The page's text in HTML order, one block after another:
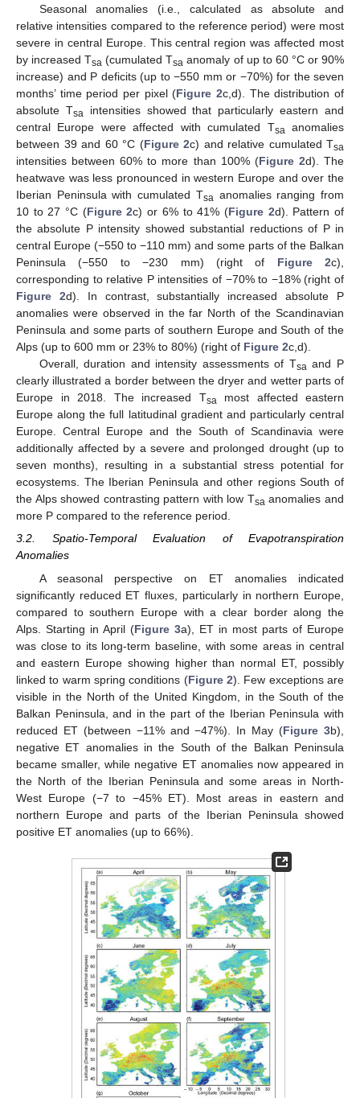
Seasonal anomalies (i.e., calculated as absolute and
relative intensities compared to the reference period) were most
severe in central Europe. This central region was affected most
by increased Tsa (cumulated Tsa anomaly of up to 60 °C or 90%
increase) and P deficits (up to −550 mm or −70%) for the seven
months’ time period per pixel (Figure 2c,d). The distribution of
absolute Tsa intensities showed that particularly eastern and
central Europe were affected with cumulated Tsa anomalies
between 39 and 60 °C (Figure 2c) and relative cumulated Tsa
intensities between 60% to more than 100% (Figure 2d). The
heatwave was less pronounced in western Europe and over the
Iberian Peninsula with cumulated Tsa anomalies ranging from
10 to 27 °C (Figure 2c) or 6% to 41% (Figure 2d). Pattern of
the absolute P intensity showed substantial reductions of P in
central Europe (−550 to −110 mm) and some parts of the Balkan
Peninsula (−550 to −230 mm) (right of Figure 2c),
corresponding to relative P intensities of −70% to −18% (right of
Figure 2d). In contrast, substantially increased absolute P
anomalies were observed in the far North of the Scandinavian
Peninsula and some parts of southern Europe and South of the
Alps (up to 600 mm or 23% to 80%) (right of Figure 2c,d).
Overall, duration and intensity assessments of Tsa and P
clearly illustrated a border between the dryer and wetter parts of
Europe in 2018. The increased Tsa most affected eastern
Europe along the full latitudinal gradient and particularly central
Europe. Central Europe and the South of Scandinavia were
additionally affected by a severe and prolonged drought (up to
seven months), resulting in a substantial stress potential for
ecosystems. The Iberian Peninsula and other regions South of
the Alps showed contrasting pattern with low Tsa anomalies and
more P compared to the reference period.
3.2. Spatio-Temporal Evaluation of Evapotranspiration
Anomalies
A seasonal perspective on ET anomalies indicated
significantly reduced ET fluxes, particularly in northern Europe,
compared to southern Europe with a clear border along the
Alps. Starting in April (Figure 3a), ET in most parts of Europe
was close to its long-term baseline, with some areas in central
and eastern Europe showing higher than normal ET, possibly
linked to warm spring conditions (Figure 2). Few exceptions are
visible in the North of the United Kingdom, in the South of the
Balkan Peninsula, and in the part of the Iberian Peninsula with
reduced ET (between −11% and −47%). In May (Figure 3b),
negative ET anomalies in the South of the Balkan Peninsula
became smaller, while negative ET anomalies now appeared in
the North of the Iberian Peninsula and some areas in North-
West Europe (−7 to −45% ET). Most areas in eastern and
northern Europe and parts of the Iberian Peninsula showed
positive ET anomalies (up to 66%).